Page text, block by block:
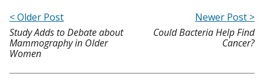
< Older Post
Study Adds to Debate about
Mammography in Older
Women
Newer Post >
Could Bacteria Help Find
Cancer?